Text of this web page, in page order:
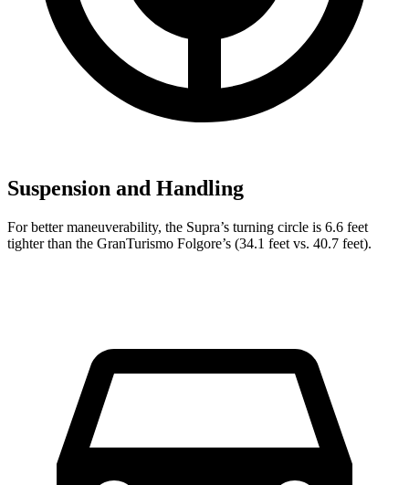
Suspension and Handling
For better maneuverability, the Supra’s turning circle is 6.6 feet
tighter than the GranTurismo Folgore’s (34.1 feet vs. 40.7 feet).